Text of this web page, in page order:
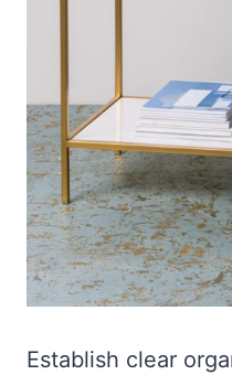
Establish clear